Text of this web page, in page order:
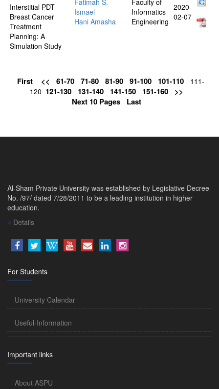
Interstitial PDT
Breast Cancer
Treatment
Planning: A
Simulation Study
Ismael
Hani Amasha
Informatics
Engineering
2020-
02-07
First << 61-70 71-80 81-90 91-100 101-110
111-
120 121-130 131-140 141-150 151-160
>>
Next 10 Pages
Last
Al-Sham Private University was established by Legislative Decree
No. /97/ dated 7/28/2011 to be a leading institution in higher
education.
Details
For Students
University Calendar
Useful-Information
Important links
About ASPU